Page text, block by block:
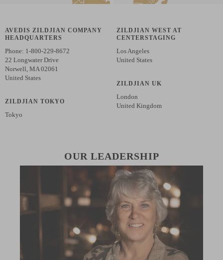
AVEDIS ZILDJIAN COMPANY
HEADQUARTERS
Phone: 1-800-229-8672
22 Longwater Drive
Norwell, MA 02061
United States
ZILDJIAN TOKYO
Tokyo
ZILDJIAN WEST AT
CENTERSTAGING
Los Angeles
United States
ZILDJIAN UK
London
United Kingdom
OUR LEADERSHIP